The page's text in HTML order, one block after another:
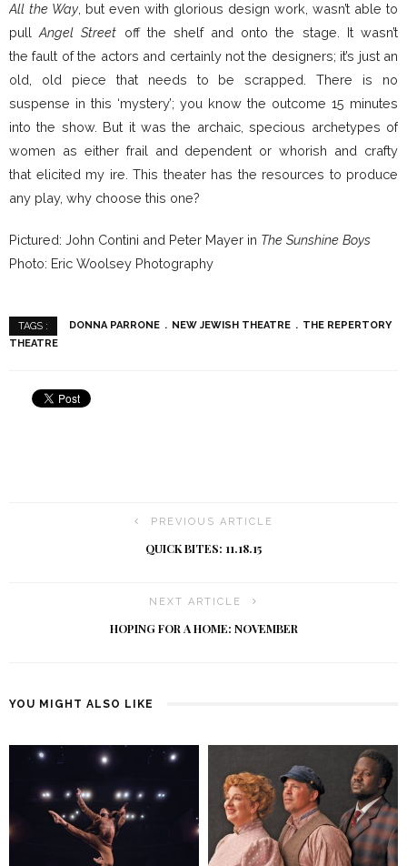
All the Way , but even with glorious design work, wasn’t able to
pullAngel Street off the shelf and onto the stage. It wasn’t
the fault of the actors and certainly not the designers; it’s just an
old, old piece that needs to be scrapped. There is no
suspense in this ‘mystery’; you know the outcome 15 minutes
into the show. But it was the archaic, specious archetypes of
women as either frail and dependent or whorish and crafty
that elicited my ire. This theater has the resources to produce
any play, why choose this one?
Pictured: John Contini and Peter Mayer in The Sunshine Boys
Photo: Eric Woolsey Photography
TAGS : DONNA PARRONE NEW JEWISH THEATRE
THE REPERTORY
THEATRE
PREVIOUS ARTICLE
QUICK BITES: 11.18.15
NEXT ARTICLE
HOPING FOR A HOME: NOVEMBER
YOU MIGHT ALSO LIKE